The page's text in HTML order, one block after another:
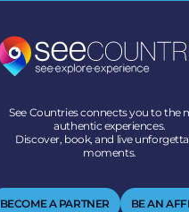
See Countries connects you to the
authentic experiences.
Discover, book, and live
moments.
BECOME A PARTNER BE AN